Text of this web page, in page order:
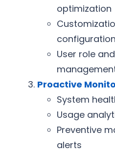
optimization
User role
Proactive
System
Usage
Preventive
alerts